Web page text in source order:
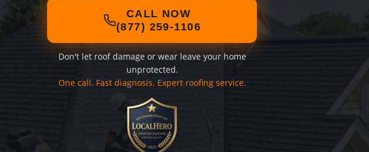
CALL NOW
(877) 259-1106
Don't let roof damage or wear leave your home
unprotected.
One call. Fast diagnosis. Expert roofing service.